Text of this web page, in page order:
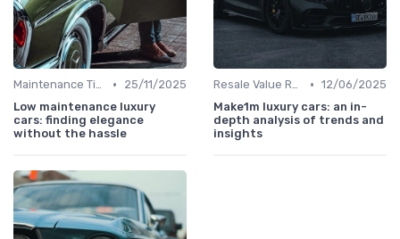
Maintenance Tips •
25/11/2025
Low maintenance luxury
cars: finding elegance
without the hassle
Resale Value Research • 12/06/2025
Make1m luxury cars: an in-
depth analysis of trends and
insights